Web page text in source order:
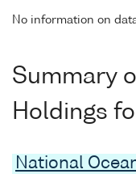
No information on
Summary
Holdings
National